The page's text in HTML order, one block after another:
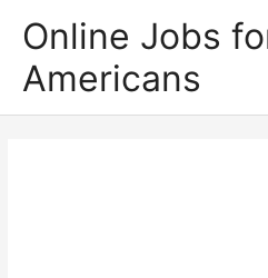
content
Online Jobs
Americans